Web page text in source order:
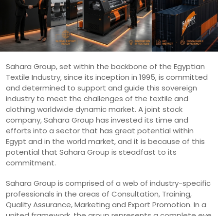
Sahara Group, set within the backbone of the Egyptian
Textile Industry, since its inception in 1995, is committed
and determined to support and guide this sovereign
industry to meet the challenges of the textile and
clothing worldwide dynamic market. A joint stock
company, Sahara Group has invested its time and
efforts into a sector that has great potential within
Egypt and in the world market, and it is because of this
potential that Sahara Group is steadfast to its
commitment.
Sahara Group is comprised of a web of industry-specific
professionals in the areas of Consultation, Training,
Quality Assurance, Marketing and Export Promotion. In a